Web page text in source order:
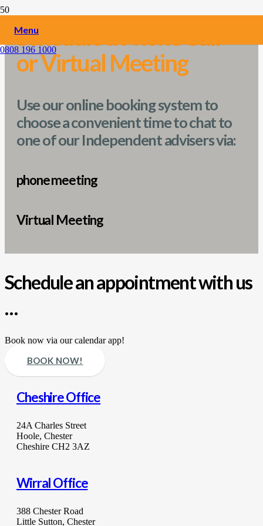
Menu
0808 196 1000
Schedule aPhone Call
or Virtual Meeting
Use our online booking system to
choose a convenient time to chat to
one of our Independent advisers via:
phone meeting
Virtual Meeting
Schedule an appointment with us
…
Book now via our calendar app!
BOOK NOW!
Cheshire Office
24A Charles Street
Hoole, Chester
Cheshire CH2 3AZ
Wirral Office
388 Chester Road
Little Sutton, Chester